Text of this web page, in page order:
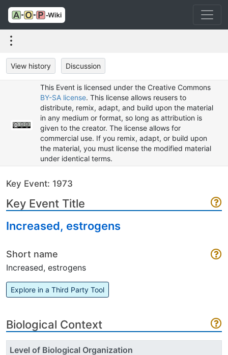
View history Discussion
This Event is licensed under the Creative Commons
BY-SA license. This license allows reusers to
distribute, remix, adapt, and build upon the material
in any medium or format, so long as attribution is
given to the creator. The license allows for
commercial use. If you remix, adapt, or build upon
the material, you must license the modified material
under identical terms.
Key Event: 1973
Key Event Title
Increased, estrogens
Short name
Increased, estrogens
Explore in a Third Party Tool
Biological Context
Level of Biological Organization